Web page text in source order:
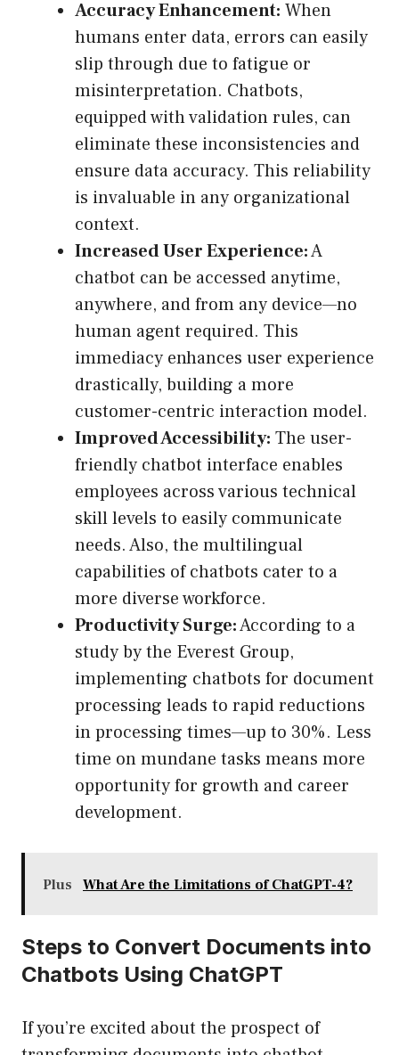
Accuracy Enhancement: When
humans enter data, errors can easily
slip through due to fatigue or
misinterpretation. Chatbots,
equipped with validation rules, can
eliminate these inconsistencies and
ensure data accuracy. This reliability
is invaluable in any organizational
context.
Increased User Experience:A
chatbot can be accessed anytime,
anywhere, and from any device—no
human agent required. This
immediacy enhances user experience
drastically, building a more
customer-centric interaction model.
Improved Accessibility: The user-
friendly chatbot interface enables
employees across various technical
skill levels to easily communicate
needs. Also, the multilingual
capabilities of chatbots cater to a
more diverse workforce.
Productivity Surge:According to a
study by the Everest Group,
implementing chatbots for document
processing leads to rapid reductions
in processing times—up to 30%. Less
time on mundane tasks means more
opportunity for growth and career
development.
Plus What Are the Limitations of ChatGPT-4?
Steps to Convert Documents into
Chatbots Using ChatGPT
If you’re excited about the prospect of